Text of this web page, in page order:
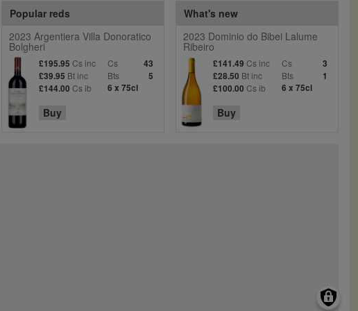
What's new
2023 Dominio do Bibei Lalume
Ribeiro
£141.49 Cs inc Cs
3
£28.50 Bt inc Bts
1
£100.00 Cs ib 6 x 75cl
Buy
Popular reds
2023 Argentiera Villa Donoratico
Bolgheri
£195.95 Cs inc Cs
43
£39.95 Bt inc Bts
5
£144.00 Cs ib 6 x 75cl
Buy